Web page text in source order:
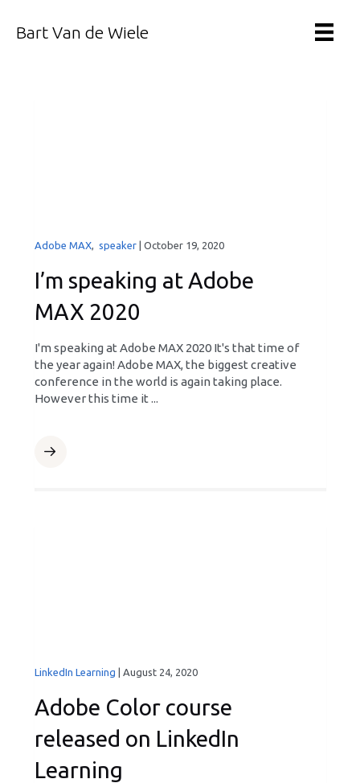
Bart Van de Wiele
Adobe MAX, speaker| October 19, 2020
I’m speaking at Adobe
MAX 2020
I'm speaking at Adobe MAX 2020 It's that time of
the year again! Adobe MAX, the biggest creative
conference in the world is again taking place.
However this time it ...
LinkedIn Learning August 24, 2020
Adobe Color course
released on LinkedIn
Learning